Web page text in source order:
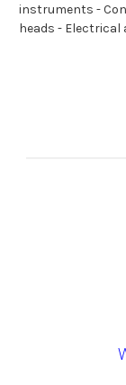
instruments -
heads - Electrical